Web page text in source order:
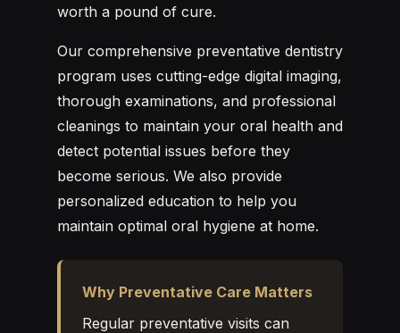
worth a pound of cure.
Our comprehensive preventative dentistry
program uses cutting-edge digital imaging,
thorough examinations, and professional
cleanings to maintain your oral health and
detect potential issues before they
become serious. We also provide
personalized education to help you
maintain optimal oral hygiene at home.
Why Preventative Care Matters
Regular preventative visits can